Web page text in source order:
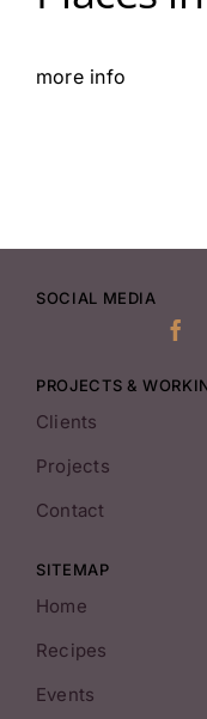
more info
SOCIAL MEDIA
PROJECTS &
Clients
Projects
Contact
SITEMAP
Home
Recipes
Events